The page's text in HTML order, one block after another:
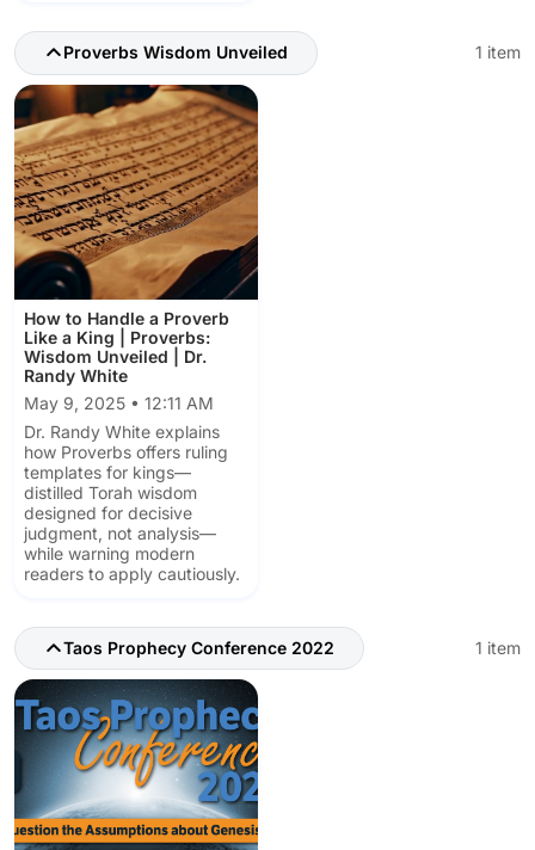
Proverbs Wisdom Unveiled 1 item
How to Handle a Proverb
Like a King | Proverbs:
Wisdom Unveiled | Dr.
Randy White
May 9, 2025 • 12:11 AM
Dr. Randy White explains
how Proverbs offers ruling
templates for kings—
distilled Torah wisdom
designed for decisive
judgment, not analysis—
while warning modern
readers to apply cautiously.
Taos Prophecy Conference 2022 1 item